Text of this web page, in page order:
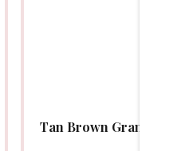
Tan Brown Granite